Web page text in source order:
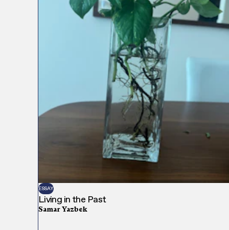
ESSAY
Living in the Past
Samar Yazbek